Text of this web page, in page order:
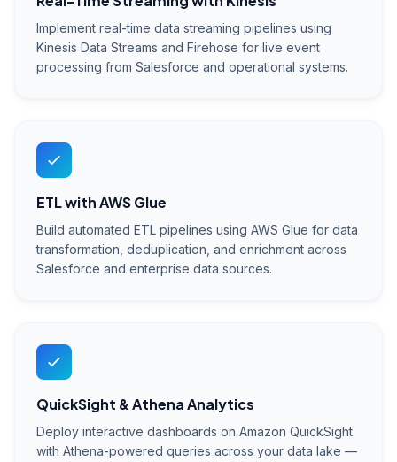
Implement real-time data streaming pipelines using
Kinesis Data Streams and Firehose for live event
processing from Salesforce and operational systems.
ETL with AWS Glue
Build automated ETL pipelines using AWS Glue for data
transformation, deduplication, and enrichment across
Salesforce and enterprise data sources.
QuickSight & Athena Analytics
Deploy interactive dashboards on Amazon QuickSight
with Athena-powered queries across your data lake —